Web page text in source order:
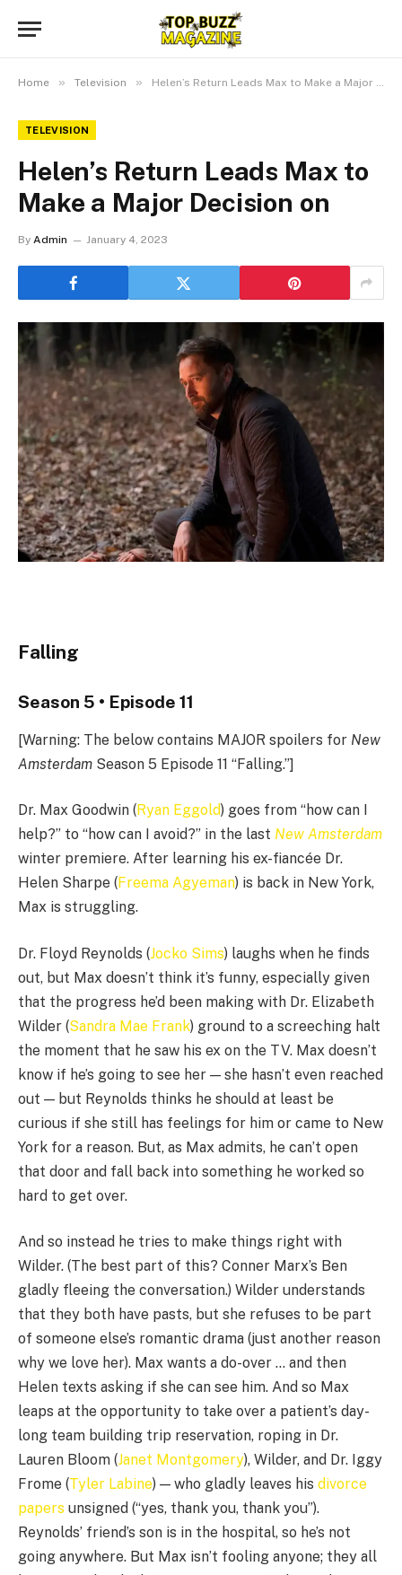
Home » Television » Helen’s Return Leads Max to Make a Major Decision on
TELEVISION
Helen’s Return Leads Max to
Make a Major Decision on
By Admin January 4, 2023
Falling
Season 5 • Episode 11
[Warning: The below contains MAJOR spoilers for New
Amsterdam Season 5 Episode 11 “Falling.”]
Dr. Max Goodwin (Ryan Eggold) goes from “how can I
help?” to “how can I avoid?” in the last New Amsterdam
winter premiere. After learning his ex-fiancée Dr.
Helen Sharpe (Freema Agyeman) is back in New York,
Max is struggling.
Dr. Floyd Reynolds (Jocko Sims) laughs when he finds
out, but Max doesn’t think it’s funny, especially given
that the progress he’d been making with Dr. Elizabeth
Wilder (Sandra Mae Frank) ground to a screeching halt
the moment that he saw his ex on the TV. Max doesn’t
know if he’s going to see her — she hasn’t even reached
out — but Reynolds thinks he should at least be
curious if she still has feelings for him or came to New
York for a reason. But, as Max admits, he can’t open
that door and fall back into something he worked so
hard to get over.
And so instead he tries to make things right with
Wilder. (The best part of this? Conner Marx’s Ben
gladly fleeing the conversation.) Wilder understands
that they both have pasts, but she refuses to be part
of someone else’s romantic drama (just another reason
why we love her). Max wants a do-over … and then
Helen texts asking if she can see him. And so Max
leaps at the opportunity to take over a patient’s day-
long team building trip reservation, roping in Dr.
Lauren Bloom (Janet Montgomery), Wilder, and Dr. Iggy
Frome (Tyler Labine) — who gladly leaves his divorce
papers unsigned (“yes, thank you, thank you”).
Reynolds’ friend’s son is in the hospital, so he’s not
going anywhere. But Max isn’t fooling anyone; they all